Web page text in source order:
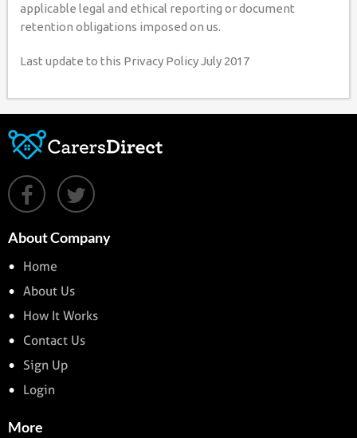
applicable legal and ethical reporting or document
retention obligations imposed on us.
Last update to this Privacy Policy July 2017
About Company
Home
About Us
How It Works
Contact Us
Sign Up
Login
More